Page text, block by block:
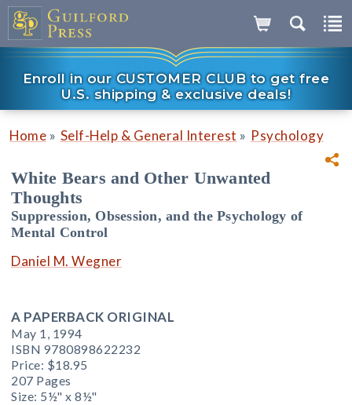
Enroll in our CUSTOMER CLUB to get free
U.S. shipping & exclusive deals!
Home » Self-Help & General Interest » Psychology
White Bears and Other Unwanted
Thoughts
Suppression, Obsession, and the Psychology of
Mental Control
Daniel M. Wegner
A PAPERBACK ORIGINAL
May 1, 1994
ISBN 9780898622232
Price: $18.95
207 Pages
Size: 5½" x 8½"